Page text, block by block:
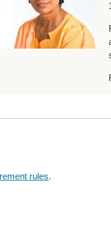
rules.